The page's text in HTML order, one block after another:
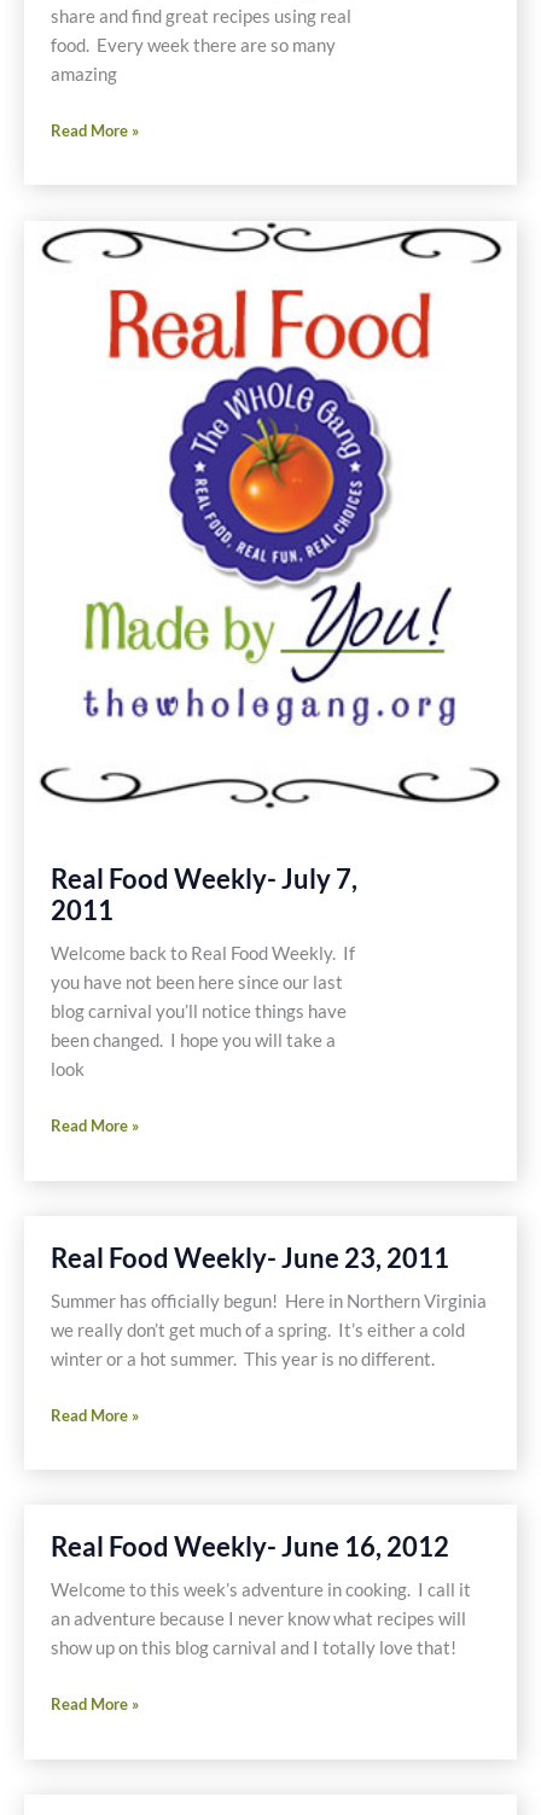
share and find great recipes using real
food. Every week there are so many
amazing
Real
Weekly-
14,
Read More »
Real Food Weekly- July 7,
2011
Welcome back to Real Food Weekly. If
you have not been here since our last
blog carnival you’ll notice things have
been changed. I hope you will take a
look
Real
Weekly-
2011
Read More »
Real Food Weekly- June 23, 2011
Summer has officially begun! Here in Northern Virginia
we really don’t get much of a spring. It’s either a cold
winter or a hot summer. This year is no different.
Real
Weekly-
2011
Read More »
Real Food Weekly- June 16, 2012
Welcome to this week’s adventure in cooking. I call it
an adventure because I never know what recipes will
show up on this blog carnival and I totally love that!
Real
Weekly-
Read More »